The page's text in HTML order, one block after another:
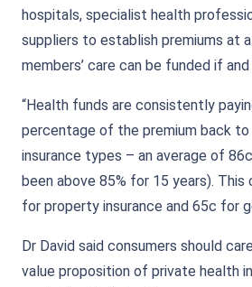
hospitals, specialist health
suppliers to establish premiums at
members’ care can be funded if
“Health funds are consistently
percentage of the premium back
insurance types – an average of
been above 85% for 15 years).
for property insurance and 65c for
Dr David said consumers should
value proposition of private health